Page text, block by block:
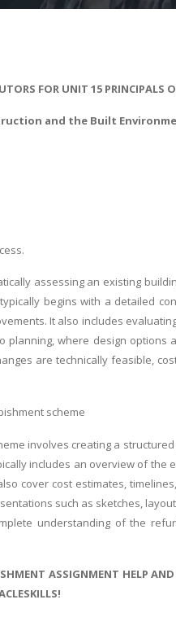
FOR UNIT 15 PRINCIPALS
and the Built
assessing an existing
begins with a detailed
It also includes
planning, where design
are technically feasible,
scheme
involves creating a
includes an overview of the
cover cost estimates,
such as sketches,
understanding of the
ASSIGNMENT HELP